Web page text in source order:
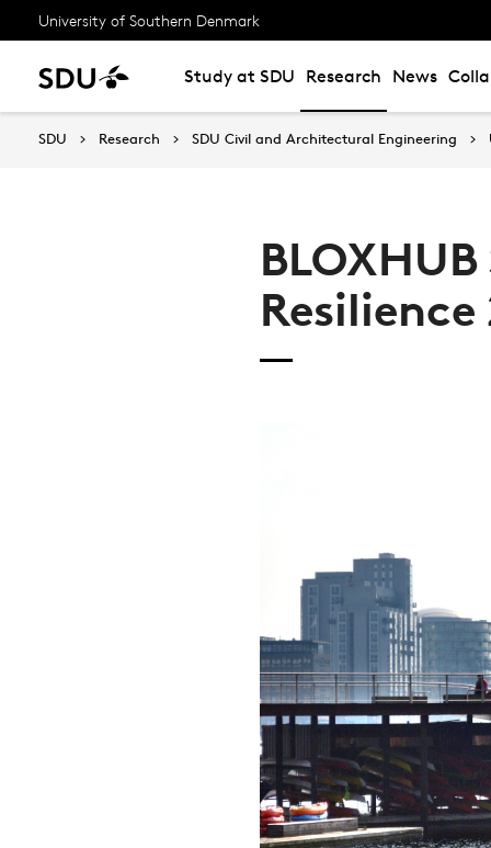
University of Southern Denmark
Study at SDU Research News
SDU Research SDU Civil and Architectural Engineering
Resilience